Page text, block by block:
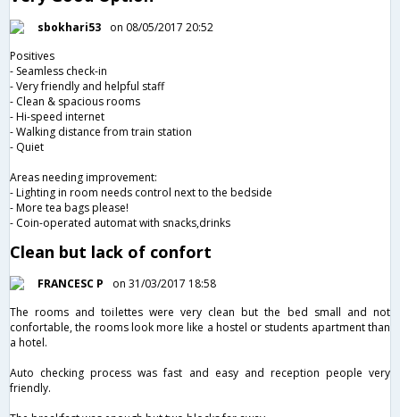
sbokhari53
on 08/05/2017 20:52
Positives
- Seamless check-in
- Very friendly and helpful staff
- Clean & spacious rooms
- Hi-speed internet
- Walking distance from train station
- Quiet
Areas needing improvement:
- Lighting in room needs control next to the bedside
- More tea bags please!
- Coin-operated automat with snacks,drinks
Clean but lack of confort
FRANCESC P
on 31/03/2017 18:58
The rooms and toilettes were very clean but the bed small and not
confortable, the rooms look more like a hostel or students apartment than
a hotel.
Auto checking process was fast and easy and reception people very
friendly.